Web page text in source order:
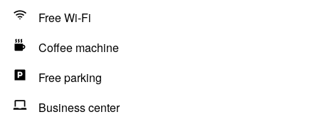
Free Wi-Fi
Coffee machine
Free parking
Business center